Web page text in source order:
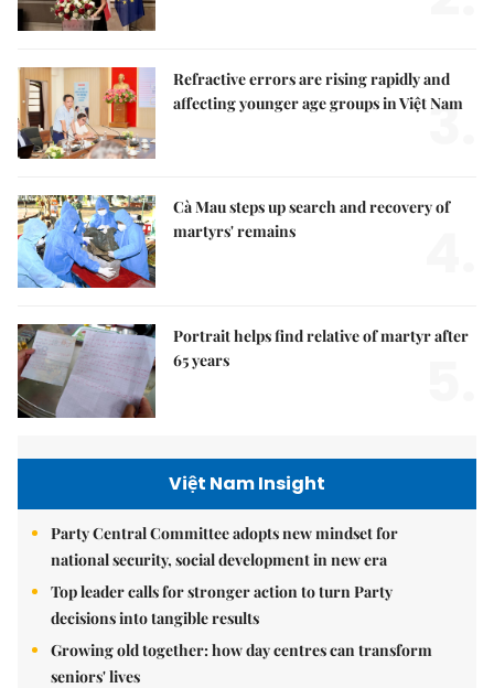
Refractive errors are rising rapidly and
affecting younger age groups in Việt Nam
3.
Cà Mau steps up search and recovery of
martyrs' remains
Portrait helps find relative of martyr after
65 years
Việt Nam Insight
Party Central Committee adopts new mindset for
national security, social development in new era
Top leader calls for stronger action to turn Party
decisions into tangible results
Growing old together: how day centres can transform
seniors' lives